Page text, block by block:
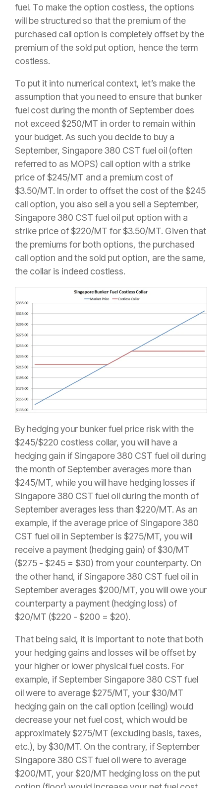
fuel. To make the option costless, the options
will be structured so that the premium of the
purchased call option is completely offset by the
premium of the sold put option, hence the term
costless.
To put it into numerical context, let’s make the
assumption that you need to ensure that bunker
fuel cost during the month of September does
not exceed $250/MT in order to remain within
your budget. As such you decide to buy a
September, Singapore 380 CST fuel oil (often
referred to as MOPS) call option with a strike
price of $245/MT and a premium cost of
$3.50/MT. In order to offset the cost of the $245
call option, you also sell a you sell a September,
Singapore 380 CST fuel oil put option with a
strike price of $220/MT for $3.50/MT. Given that
the premiums for both options, the purchased
call option and the sold put option, are the same,
the collar is indeed costless.
By hedging your bunker fuel price risk with the
$245/$220 costless collar, you will have a
hedging gain if Singapore 380 CST fuel oil during
the month of September averages more than
$245/MT, while you will have hedging losses if
Singapore 380 CST fuel oil during the month of
September averages less than $220/MT. As an
example, if the average price of Singapore 380
CST fuel oil in September is $275/MT, you will
receive a payment (hedging gain) of $30/MT
($275 - $245 = $30) from your counterparty. On
the other hand, if Singapore 380 CST fuel oil in
September averages $200/MT, you will owe your
counterparty a payment (hedging loss) of
$20/MT ($220 - $200 = $20).
That being said, it is important to note that both
your hedging gains and losses will be offset by
your higher or lower physical fuel costs. For
example, if September Singapore 380 CST fuel
oil were to average $275/MT, your $30/MT
hedging gain on the call option (ceiling) would
decrease your net fuel cost, which would be
approximately $275/MT (excluding basis, taxes,
etc.), by $30/MT. On the contrary, if September
Singapore 380 CST fuel oil were to average
$200/MT, your $20/MT hedging loss on the put